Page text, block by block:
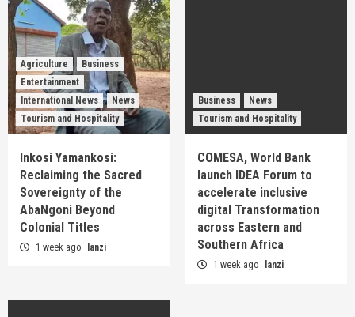
Agriculture
Business
Entertainment
International News
News
Tourism and Hospitality
Inkosi Yamankosi:
Reclaiming the Sacred
Sovereignty of the
AbaNgoni Beyond
Colonial Titles
1 week ago lanzi
Business
News
Tourism and Hospitality
COMESA, World Bank
launch IDEA Forum to
accelerate inclusive
digital Transformation
across Eastern and
Southern Africa
1 week ago lanzi